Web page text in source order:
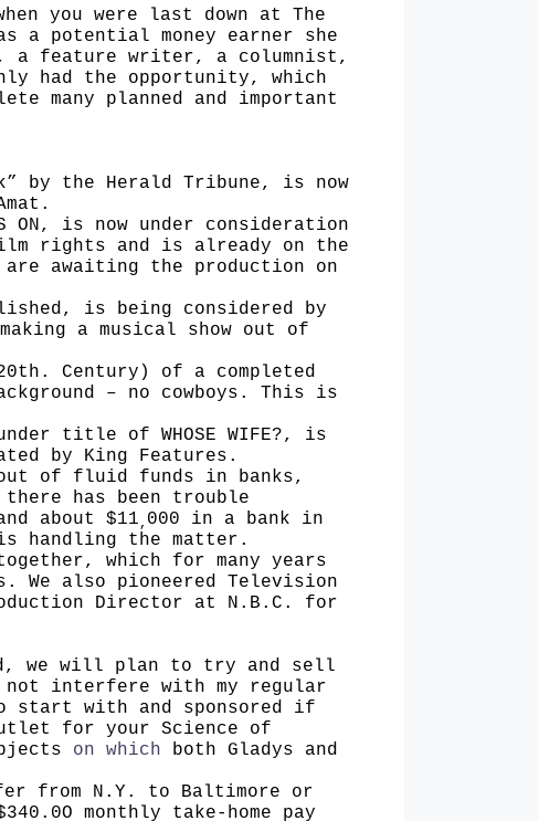
youwere last down at The
a potential money earner she
a feature writer, a columnist,
had the opportunity, which
many planned and important
by the Herald Tribune, is now
ON, is now under consideration
rights and is already on the
awaiting the production on
is being considered by
a musical show out of
Century) of a completed
– no cowboys. This is
under title of WHOSE WIFE?, is
by King Features.
out of fluid funds in banks,
there has been trouble
about $11, 000 in a bank in
is handling the matter.
together, which for many years
We also pioneered Television
Director at N.B.C. for
we will plan to try and sell
not interfere with my regular
start with and sponsored if
for your Science of
on which both Gladys and
from N.Y. to Baltimore or
monthly take-home pay